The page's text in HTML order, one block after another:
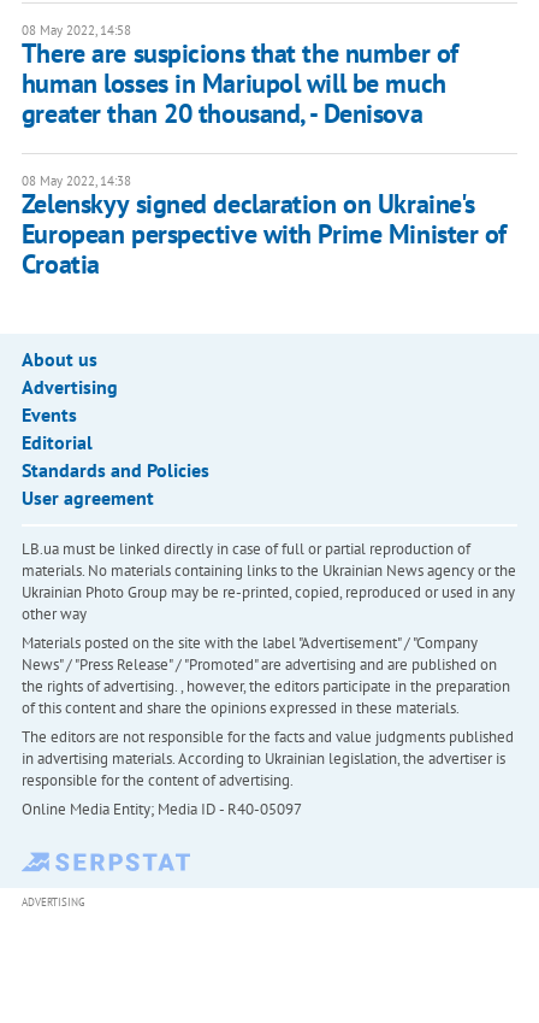
08 May 2022, 14:58
There are suspicions that the number of
human losses in Mariupol will be much
greater than 20 thousand, - Denisova
08 May 2022, 14:38
Zelenskyy signed declaration on Ukraine's
European perspective with Prime Minister of
Croatia
About us
Advertising
Events
Editorial
Standards and Policies
User agreement
LB.ua must be linked directly in case of full or partial reproduction of
materials. No materials containing links to the Ukrainian News agency or the
Ukrainian Photo Group may be re-printed, copied, reproduced or used in any
other way
Materials posted on the site with the label "Advertisement" / "Company
News" / "Press Release" / "Promoted" are advertising and are published on
the rights of advertising. , however, the editors participate in the preparation
of this content and share the opinions expressed in these materials.
The editors are not responsible for the facts and value judgments published
in advertising materials. According to Ukrainian legislation, the advertiser is
responsible for the content of advertising.
Online Media Entity; Media ID - R40-05097
ADVERTISING